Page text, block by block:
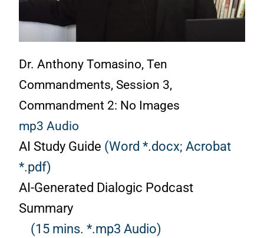
Dr. Anthony Tomasino, Ten
Commandments, Session 3,
Commandment 2: No Images
mp3 Audio
AI Study Guide (Word *.docx; Acrobat
*.pdf)
AI-Generated Dialogic Podcast
Summary
(15 mins. *.mp3 Audio)